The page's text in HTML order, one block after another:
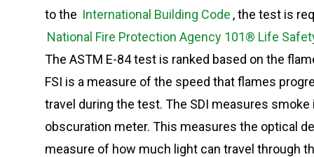
to the International Building Code , the test is
National Fire Protection Agency 101® Life
The ASTM E-84 test is ranked based on the
FSI is a measure of the speed that flames
travel during the test. The SDI measures
obscuration meter. This measures the optical
measure of how much light can travel through